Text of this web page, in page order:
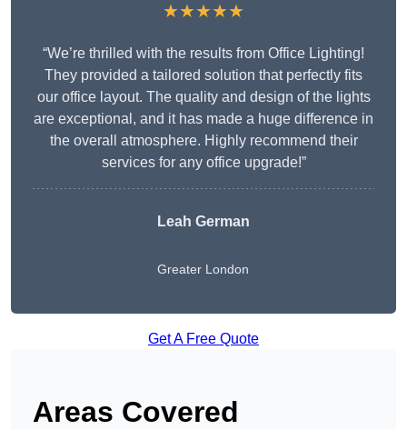
★★★★★
“We’re thrilled with the results from Office Lighting!
They provided a tailored solution that perfectly fits
our office layout. The quality and design of the lights
are exceptional, and it has made a huge difference in
the overall atmosphere. Highly recommend their
services for any office upgrade!”
Leah German
Greater London
Get A Free Quote
Areas Covered